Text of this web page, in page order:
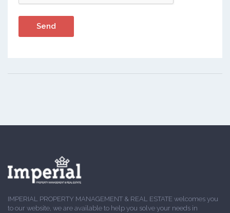
IMPERIAL PROPERTY MANAGEMENT & REAL ESTATE welcomes you
to our website, we are available to help you solve your needs in